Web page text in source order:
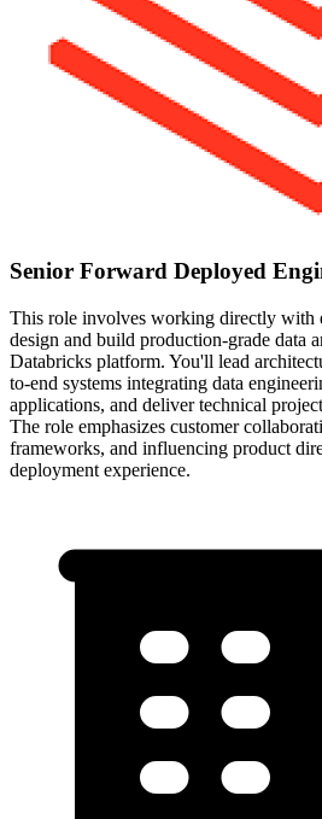
Senior Forward Deployed
This role involves working directly with
design and build production-grade data
Databricks platform. You'll lead
to-end systems integrating data
applications, and deliver technical
The role emphasizes customer
frameworks, and influencing product
deployment experience.